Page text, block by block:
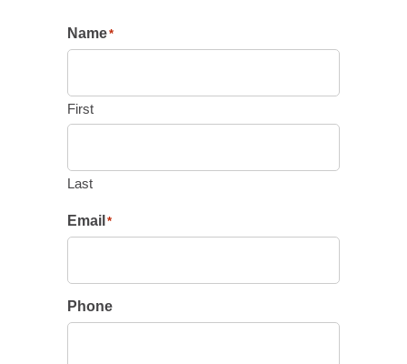
Name*
First
Last
Email *
Phone